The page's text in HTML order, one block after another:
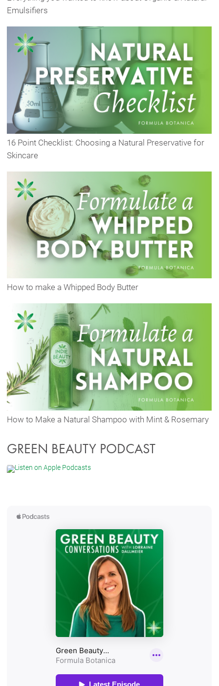
Emulsifiers
16 Point Checklist: Choosing a Natural Preservative for
Skincare
How to make a Whipped Body Butter
How to Make a Natural Shampoo with Mint & Rosemary
GREEN BEAUTY PODCAST